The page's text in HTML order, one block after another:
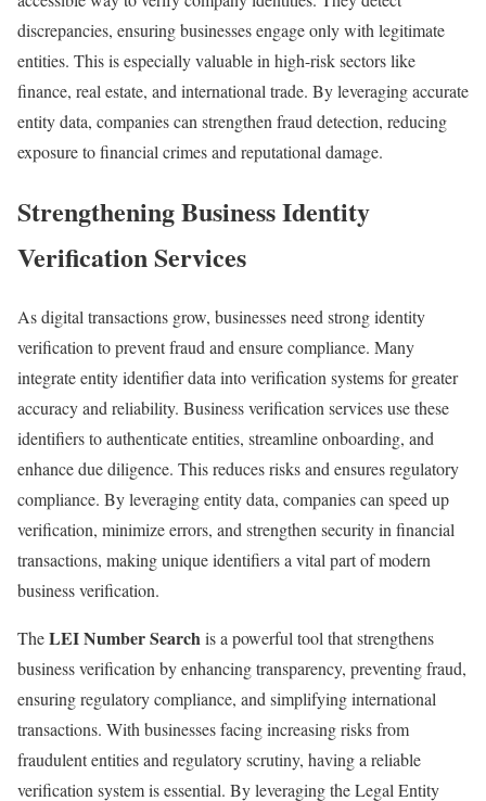
discrepancies, ensuring businesses engage only with legitimate
entities. This is especially valuable in high-risk sectors like
finance, real estate, and international trade. By leveraging accurate
entity data, companies can strengthen fraud detection, reducing
exposure to financial crimes and reputational damage.
Strengthening Business Identity
Verification Services
As digital transactions grow, businesses need strong identity
verification to prevent fraud and ensure compliance. Many
integrate entity identifier data into verification systems for greater
accuracy and reliability. Business verification services use these
identifiers to authenticate entities, streamline onboarding, and
enhance due diligence. This reduces risks and ensures regulatory
compliance. By leveraging entity data, companies can speed up
verification, minimize errors, and strengthen security in financial
transactions, making unique identifiers a vital part of modern
business verification.
TheLEI Number Searchis a powerful tool that strengthens
business verification by enhancing transparency, preventing fraud,
ensuring regulatory compliance, and simplifying international
transactions. With businesses facing increasing risks from
fraudulent entities and regulatory scrutiny, having a reliable
verification system is essential. By leveraging the Legal Entity